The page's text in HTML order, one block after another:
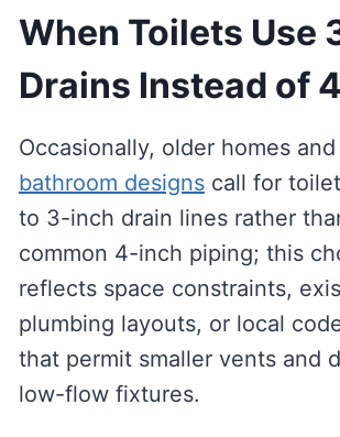
When Toilets Use
Drains Instead of
Occasionally, older homes and
bathroom designscall for
to 3-inch drain lines rather
common 4-inch piping; this
reflects space constraints,
plumbing layouts, or local
that permit smaller vents and
low-flow fixtures.